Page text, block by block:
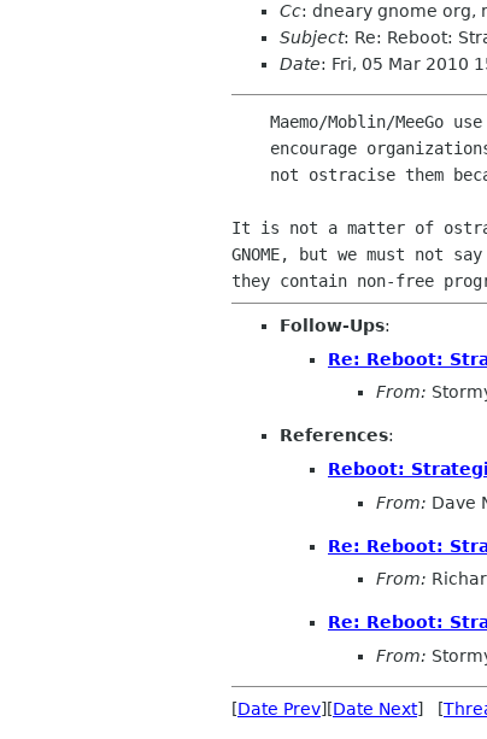
Cc: dneary gnome org,
Subject: Re: Reboot:
Date: Fri, 05 Mar 2010
It is not a matter of
GNOME, but we must not
Follow-Ups:
Re: Reboot:
From:
References:
Reboot:
From: Dave
Re: Reboot:
From:
Re: Reboot:
From:
[Date Prev][Date Next] [